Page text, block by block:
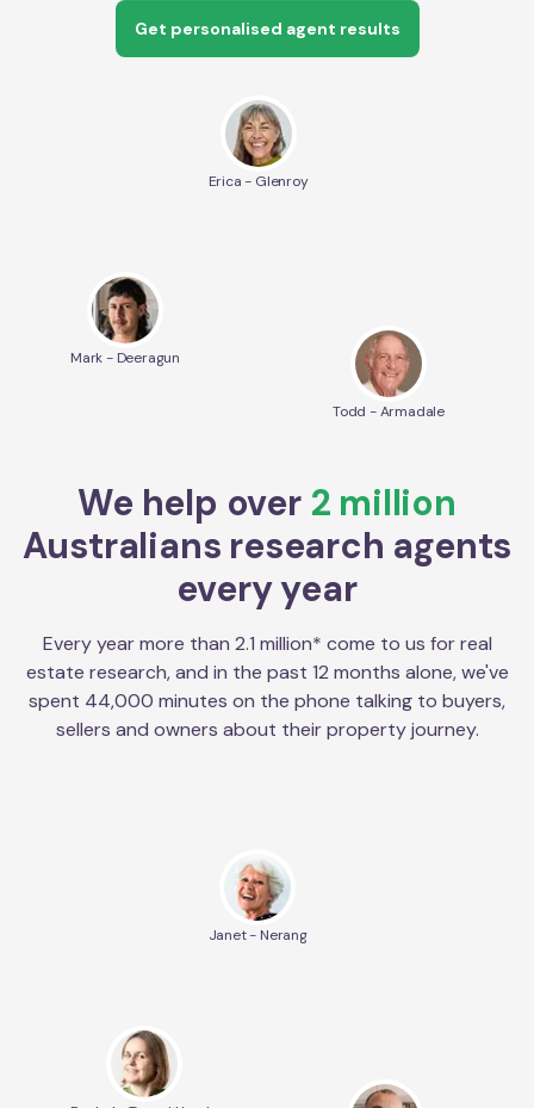
Get personalised agent results
Erica - Glenroy
Mark - Deeragun
Todd - Armadale
We help over 2 million
Australians research agents
every year
Every year more than 2.1 million* come to us for real
estate research, and in the past 12 months alone, we've
spent 44,000 minutes on the phone talking to buyers,
sellers and owners about their property journey.
Janet - Nerang